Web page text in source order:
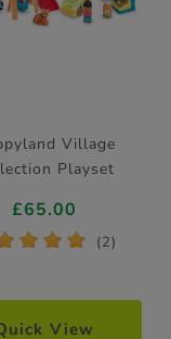
Village
Playset
£65.00
* * * * (2)
View